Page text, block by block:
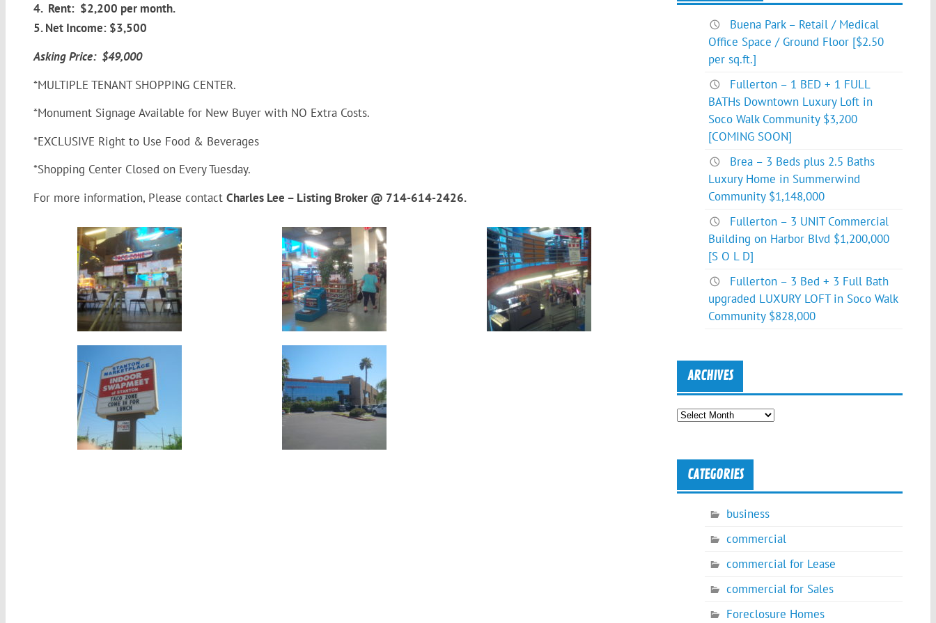
4. Rent: $2,200 per month.
5. Net Income: $3,500
Asking Price: $49,000
*MULTIPLE TENANT SHOPPING CENTER.
*Monument Signage Available for New Buyer with NO Extra Costs.
*EXCLUSIVE Right to Use Food & Beverages
*Shopping Center Closed on Every Tuesday.
For more information, Please contact Charles Lee – Listing Broker @ 714-614-2426.
Buena Park – Retail / Medical
Office Space / Ground Floor [$2.50
per sq.ft.]
Fullerton – 1 BED + 1 FULL
BATHs Downtown Luxury Loft in
Soco Walk Community $3,200
[COMING SOON]
Brea – 3 Beds plus 2.5 Baths
Luxury Home in Summerwind
Community $1,148,000
Fullerton – 3 UNIT Commercial
Building on Harbor Blvd $1,200,000
[S O L D]
Fullerton – 3 Bed + 3 Full Bath
upgraded LUXURY LOFT in Soco Walk
Community $828,000
ARCHIVES
Archives
CATEGORIES
business
commercial
commercial for Lease
commercial for Sales
Foreclosure Homes